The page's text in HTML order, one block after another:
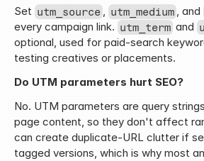
Set utm_source , utm_medium , and
every campaign link. utm_term and
optional, used for paid-search
testing creatives or placements.
Do UTM parameters hurt SEO?
No. UTM parameters are query
page content, so they don't affect
can create duplicate-URL clutter if
tagged versions, which is why most